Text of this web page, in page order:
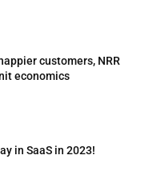
customers, NRR
economics
in SaaS in 2023!